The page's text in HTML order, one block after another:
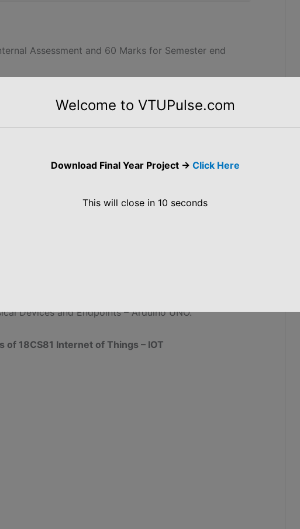
Assessment and 60 Marks for Semester end
Architecture for Mobile Computing, 3-tier
Emerging Technologies: Wireless
Sensors, Actuators, and Smart Objects, Sensor
Business Case for IP, The need for Optimization,
to Data Analytics for IoT, Machine Learning, Big
Devices and Endpoints – Arduino UNO.”
of 18CS81 Internet of Things – IOT
Welcome to VTUPulse.com
Download Final Year Project -> Click Here
This will close in 10 seconds